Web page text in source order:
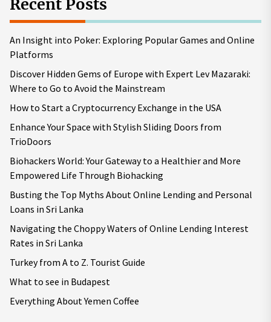
Recent Posts
An Insight into Poker: Exploring Popular Games and Online
Platforms
Discover Hidden Gems of Europe with Expert Lev Mazaraki:
Where to Go to Avoid the Mainstream
How to Start a Cryptocurrency Exchange in the USA
Enhance Your Space with Stylish Sliding Doors from
TrioDoors
Biohackers World: Your Gateway to a Healthier and More
Empowered Life Through Biohacking
Busting the Top Myths About Online Lending and Personal
Loans in Sri Lanka
Navigating the Choppy Waters of Online Lending Interest
Rates in Sri Lanka
Turkey from A to Z. Tourist Guide
What to see in Budapest
Everything About Yemen Coffee